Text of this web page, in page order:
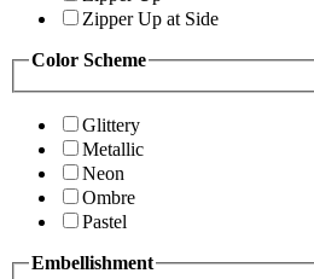
Zipper Up at Side
Color Scheme
Glittery
Metallic
Neon
Ombre
Pastel
Embellishment